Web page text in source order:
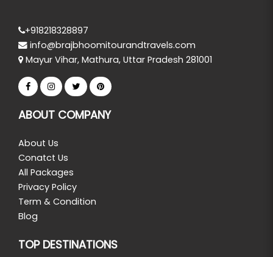
+918218328897
info@brajbhoomitourandtravels.com
Mayur Vihar, Mathura, Uttar Pradesh 281001
ABOUT COMPANY
About Us
Conatct Us
All Packages
Privacy Policy
Term & Condition
Blog
TOP DESTINATIONS